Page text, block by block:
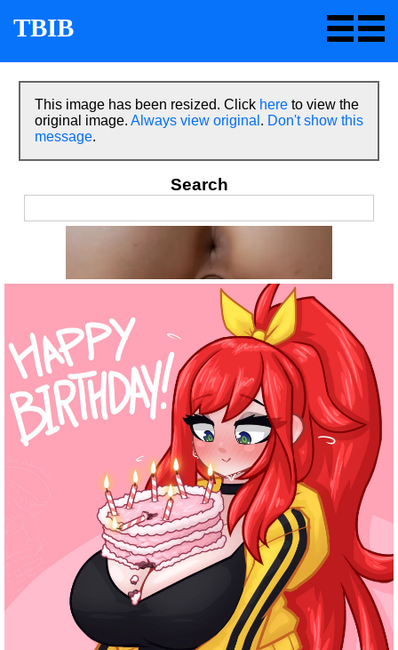
TBIB
This image has been resized. Click here to view the
original image. Always view original . Don't show this
message.
Search